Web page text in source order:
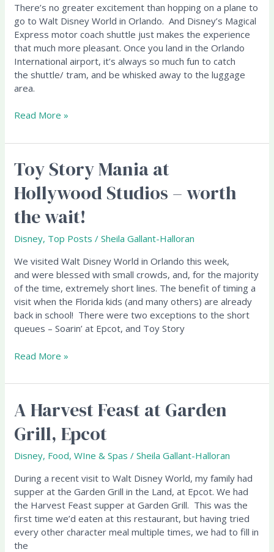
There’s no greater excitement than hopping on a plane to
go to Walt Disney World in Orlando. And Disney’s Magical
Express motor coach shuttle just makes the experience
that much more pleasant. Once you land in the Orlando
International airport, it’s always so much fun to catch
the shuttle/ tram, and be whisked away to the luggage
area.
Read More »
Toy Story Mania at
Hollywood Studios – worth
the wait!
Disney, Top Posts /Sheila Gallant-Halloran
We visited Walt Disney World in Orlando this week,
and were blessed with small crowds, and, for the majority
of the time, extremely short lines. The benefit of timing a
visit when the Florida kids (and many others) are already
back in school! There were two exceptions to the short
queues – Soarin’ at Epcot, and Toy Story
Toy
Story
Mania
Hollywood
–
worth
the
wait!
Read More »
A Harvest Feast at Garden
Grill, Epcot
Disney, Food, WIne & Spas /Sheila Gallant-Halloran
During a recent visit to Walt Disney World, my family had
supper at the Garden Grill in the Land, at Epcot. We had
the Harvest Feast supper at Garden Grill. This was the
first time we’d eaten at this restaurant, but having tried
every other character meal multiple times, we had to fill in
the
A
Harvest
Feast
at
Garden
Epcot